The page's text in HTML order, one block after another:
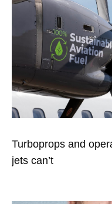
Turboprops and
jets can’t